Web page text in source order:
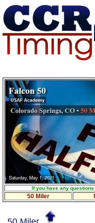
If you have any
50 Miler